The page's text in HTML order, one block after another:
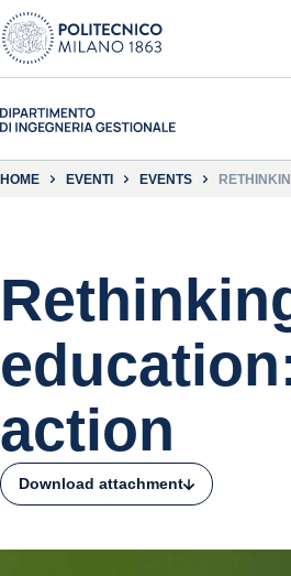
HOME EVENTI EVENTS
action
Download attachment